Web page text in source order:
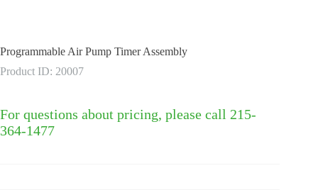
Programmable Air Pump Timer Assembly
Product ID: 20007
For questions about pricing, please call 215-
364-1477